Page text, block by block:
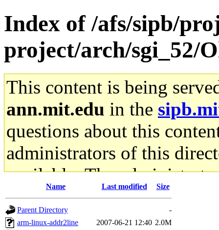
Index of /afs/sipb/
project/arch/sgi_52/
This content is being
ann.mit.edu in the
questions about this
administrators of this
available. The
gateway are not
ability to remove it.
Name Last modified Size
Parent Directory
-
arm-linux-addr2line
2007-06-21 12:40 2.0M